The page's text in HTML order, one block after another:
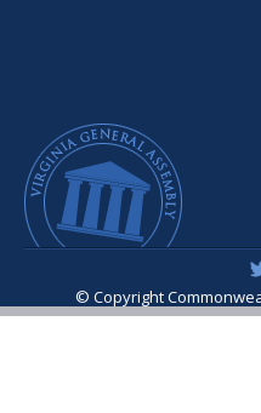
© Copyright